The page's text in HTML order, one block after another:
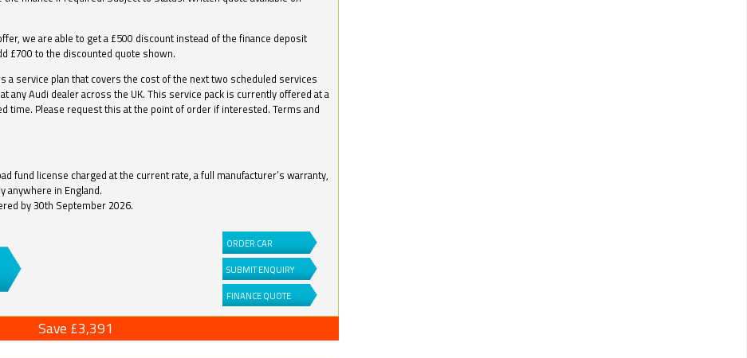
we are able to get a £500 discount instead of the finance deposit
£700 to the discounted quote shown.
a service plan that covers the cost of the next two scheduled services
any Audi dealer across the UK. This service pack is currently offered at a
time. Please request this at the point of order if interested. Terms and
fund license charged at the current rate, a full manufacturer’s warranty,
anywhere in England.
by 30th September 2026.
ORDER CAR
SUBMIT ENQUIRY
FINANCE QUOTE
Save £3,391